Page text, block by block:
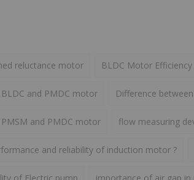
reluctance motor BLDC Motor
and PMDC motor Difference
and PMDC motor flow measuring
and reliability of induction motor ?